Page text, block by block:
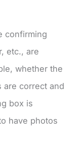
confirming
etc., are
whether the
are correct and
box is
have photos